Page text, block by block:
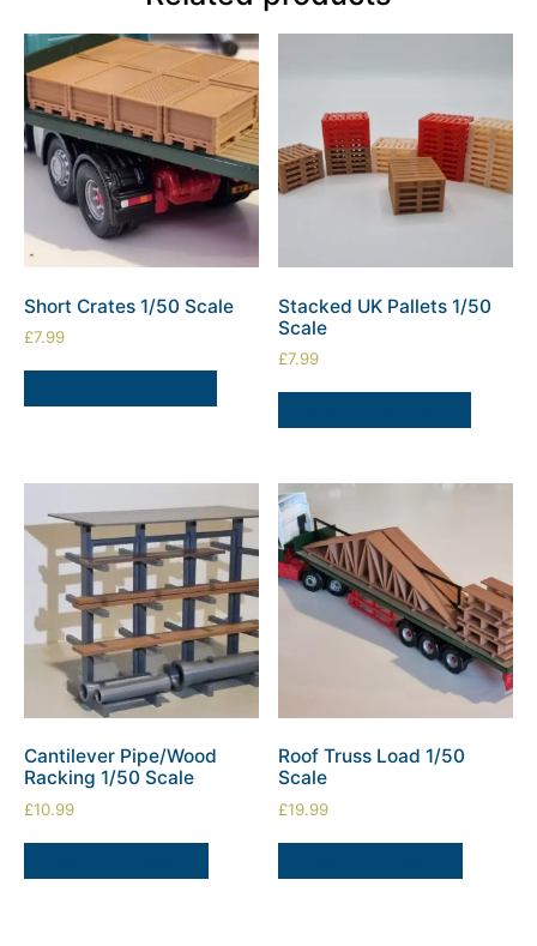
Short Crates 1/50 Scale
£7.99
Stacked UK Pallets 1/50
Scale
£7.99
Cantilever Pipe/Wood
Racking 1/50 Scale
£10.99
Roof Truss Load 1/50
Scale
£19.99